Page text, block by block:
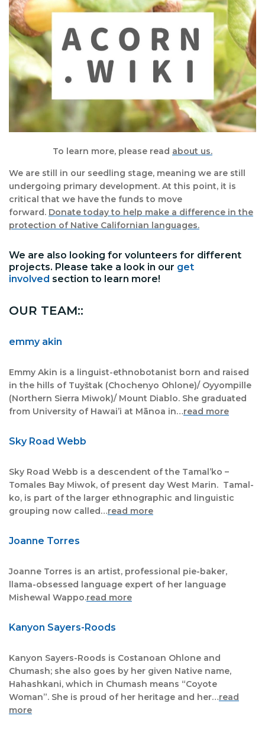
To learn more, please read about us.
We are still in our seedling stage, meaning we are still
undergoing primary development. At this point, it is
critical that we have the funds to move
forward. Donate today to help make a difference in the
protection of Native Californian languages.
We are also looking for volunteers for different
projects. Please take a look in our get
involved section to learn more!
OUR TEAM::
emmy akin
Emmy Akin is a linguist-ethnobotanist born and raised
in the hills of Tuyštak (Chochenyo Ohlone)/ Oyyompille
(Northern Sierra Miwok)/ Mount Diablo. She graduated
from University of Hawai’i at Mānoa in…read more
Sky Road Webb
Sky Road Webb is a descendent of the Tamal’ko –
Tomales Bay Miwok, of present day West Marin. Tamal-
ko, is part of the larger ethnographic and linguistic
grouping now called…read more
Joanne Torres
Joanne Torres is an artist, professional pie-baker,
llama-obsessed language expert of her language
Mishewal Wappo.read more
Kanyon Sayers-Roods
Kanyon Sayers-Roods is Costanoan Ohlone and
Chumash; she also goes by her given Native name,
Hahashkani, which in Chumash means “Coyote
Woman”. She is proud of her heritage and her…read
more